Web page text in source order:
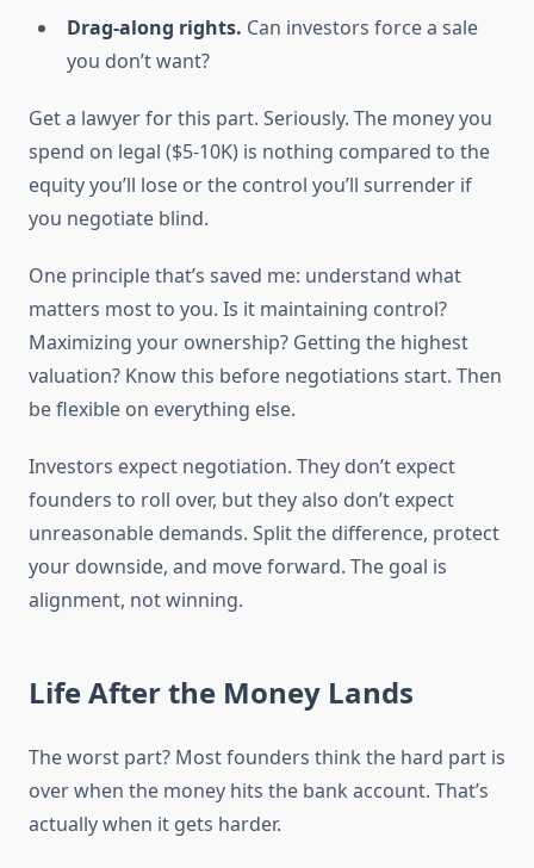
Drag-along rights. Can investors force a sale
you don’t want?
Get a lawyer for this part. Seriously. The money you
spend on legal ($5-10K) is nothing compared to the
equity you’ll lose or the control you’ll surrender if
you negotiate blind.
One principle that’s saved me: understand what
matters most to you. Is it maintaining control?
Maximizing your ownership? Getting the highest
valuation? Know this before negotiations start. Then
be flexible on everything else.
Investors expect negotiation. They don’t expect
founders to roll over, but they also don’t expect
unreasonable demands. Split the difference, protect
your downside, and move forward. The goal is
alignment, not winning.
Life After the Money Lands
The worst part? Most founders think the hard part is
over when the money hits the bank account. That’s
actually when it gets harder.